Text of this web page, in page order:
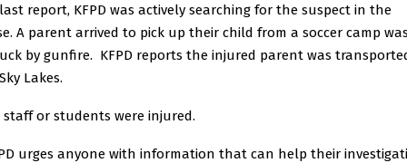
report, KFPD was actively searching for the suspect in the
A parent arrived to pick up their child from a soccer camp
by gunfire. KFPD reports the injured parent was
Lakes.
staff or students were injured.
urges anyone with information that can help their